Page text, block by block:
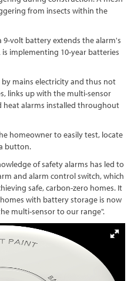
from insects within the
volt battery extends the alarm's
is implementing 10-year batteries
mains electricity and thus not
links up with the multi-sensor
heat alarms installed throughout
homeowner to easily test, locate
button.
of safety alarms has led to
and alarm control switch, which
safe, carbon-zero homes. It
with battery storage is now
multi-sensor to our range".